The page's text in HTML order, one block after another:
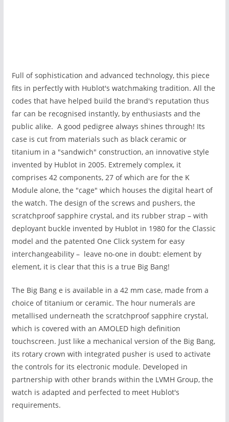
Full of sophistication and advanced technology, this piece
fits in perfectly with Hublot's watchmaking tradition. All the
codes that have helped build the brand's reputation thus
far can be recognised instantly, by enthusiasts and the
public alike. A good pedigree always shines through! Its
case is cut from materials such as black ceramic or
titanium in a "sandwich" construction, an innovative style
invented by Hublot in 2005. Extremely complex, it
comprises 42 components, 27 of which are for the K
Module alone, the "cage" which houses the digital heart of
the watch. The design ofthe screws and pushers, the
scratchproof sapphire crystal, and its rubber strap – with
deployant buckle invented by Hublot in 1980 for the Classic
model and the patented One Click system for easy
interchangeability – leave no-one in doubt: element by
element, it is clear that this is a true Big Bang!
The Big Bang e is available in a 42 mm case, made from a
choice of titanium or ceramic. The hour numerals are
metallised underneath the scratchproof sapphire crystal,
which is covered with an AMOLED high definition
touchscreen. Just like a mechanical version of the Big Bang,
its rotary crown with integrated pusher is used to activate
the controls for its electronic module. Developed in
partnership with other brands within the LVMH Group, the
watch is adapted and perfected to meet Hublot's
requirements.